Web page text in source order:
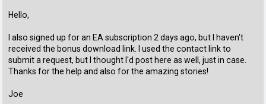
Hello,
I also signed up for an EA subscription 2 days ago, but I haven't
received the bonus download link. I used the contact link to
submit a request, but I thought I'd post here as well, just in case.
Thanks for the help and also for the amazing stories!
Joe